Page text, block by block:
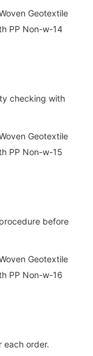
checking with
before
each order.